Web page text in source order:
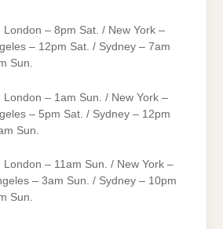
London – 8pm Sat. / New York –
– 12pm Sat. / Sydney – 7am
Sun.
London – 1am Sun. / New York –
– 5pm Sat. / Sydney – 12pm
Sun.
London – 11am Sun. / New York –
– 3am Sun. / Sydney – 10pm
Sun.